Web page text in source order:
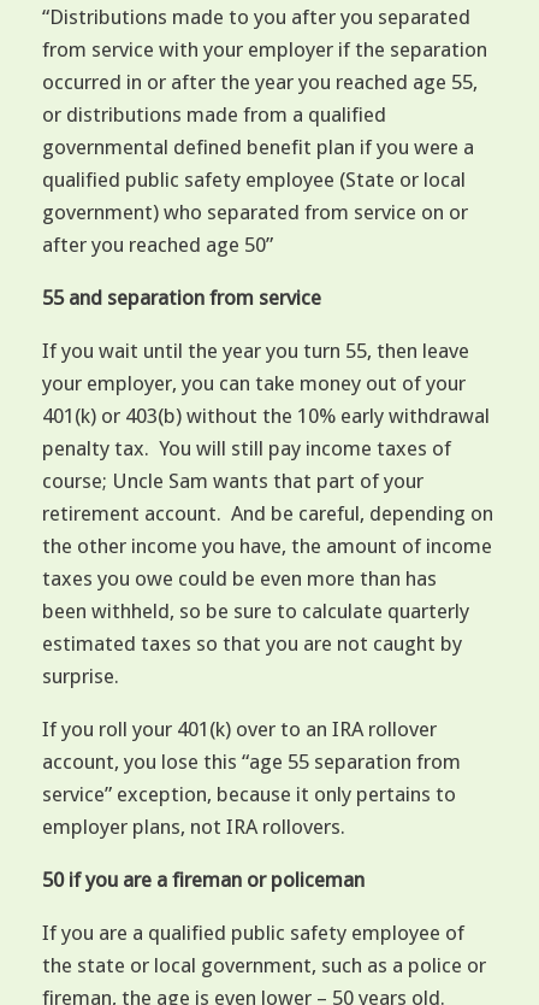
“Distributions made to you after you separated
from service with your employer if the separation
occurred in or after the year you reached age 55,
or distributions made from a qualified
governmental defined benefit plan if you were a
qualified public safety employee (State or local
government) who separated from service on or
after you reached age 50”
55 and separation from service
If you wait until the year you turn 55, then leave
your employer, you can take money out of your
401(k) or 403(b) without the 10% early withdrawal
penalty tax. You will still pay income taxes of
course; Uncle Sam wants that part of your
retirement account. And be careful, depending on
the other income you have, the amount of income
taxes you owe could be even more than has
been withheld, so be sure to calculate quarterly
estimated taxes so that you are not caught by
surprise.
If you roll your 401(k) over to an IRA rollover
account, you lose this “age 55 separation from
service” exception, because it only pertains to
employer plans, not IRA rollovers.
50 if you are a fireman or policeman
If you are a qualified public safety employee of
the state or local government, such as a police or
fireman, the age is even lower – 50 years old.